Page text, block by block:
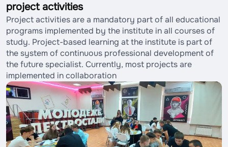
project activities
Project activities are a mandatory part of all educational
programs implemented by the institute in all courses of
study. Project-based learning at the institute is part of
the system of continuous professional development of
the future specialist. Currently, most projects are
implemented in collaboration